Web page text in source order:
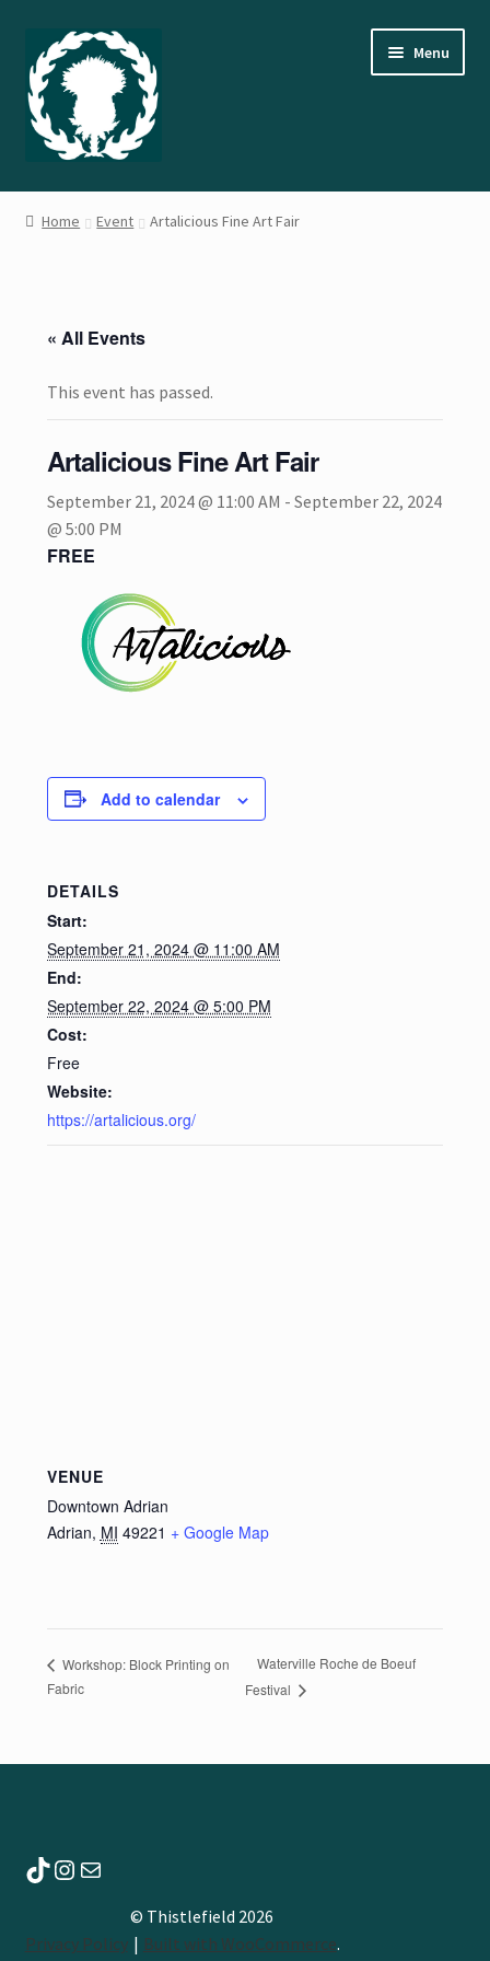
Skip
to
navigation
Skip
to
content
Menu
Home
Contact Us
My account
Privacy Policy
Refund and Returns Policy
Home Event Artalicious Fine Art Fair
« All Events
This event has passed.
Artalicious Fine Art Fair
September 21, 2024 @ 11:00 AM - September 22, 2024
@ 5:00 PM
FREE
Add to calendar
DETAILS
Start:
September 21, 2024 @ 11:00 AM
End:
September 22, 2024 @ 5:00 PM
Cost:
Free
Website:
https://artalicious.org/
VENUE
Downtown Adrian
Adrian, MI 49221 + Google Map
Workshop: Block Printing on
Fabric
Waterville Roche de Boeuf
Festival
TikTok
Instagram
Mail
© Thistlefield 2026
Privacy Policy
Built with WooCommerce.